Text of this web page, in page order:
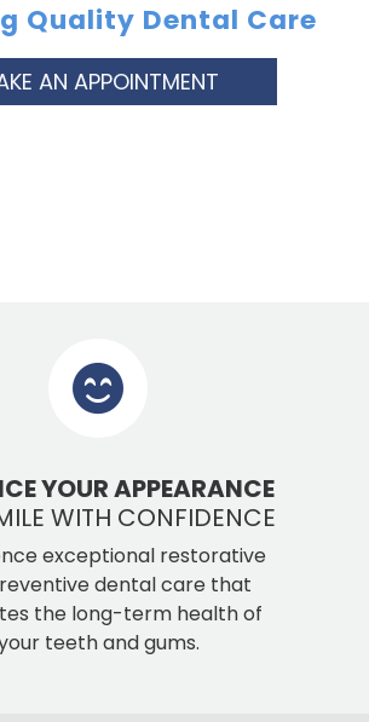
Quality Dental Care
AN APPOINTMENT
YOUR APPEARANCE
WITH CONFIDENCE
exceptional restorative
dental care that
the long-term health of
teeth and gums.